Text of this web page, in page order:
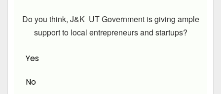
Do you think, J&K UT Government is giving ample
support to local entrepreneurs and startups?
Yes
No